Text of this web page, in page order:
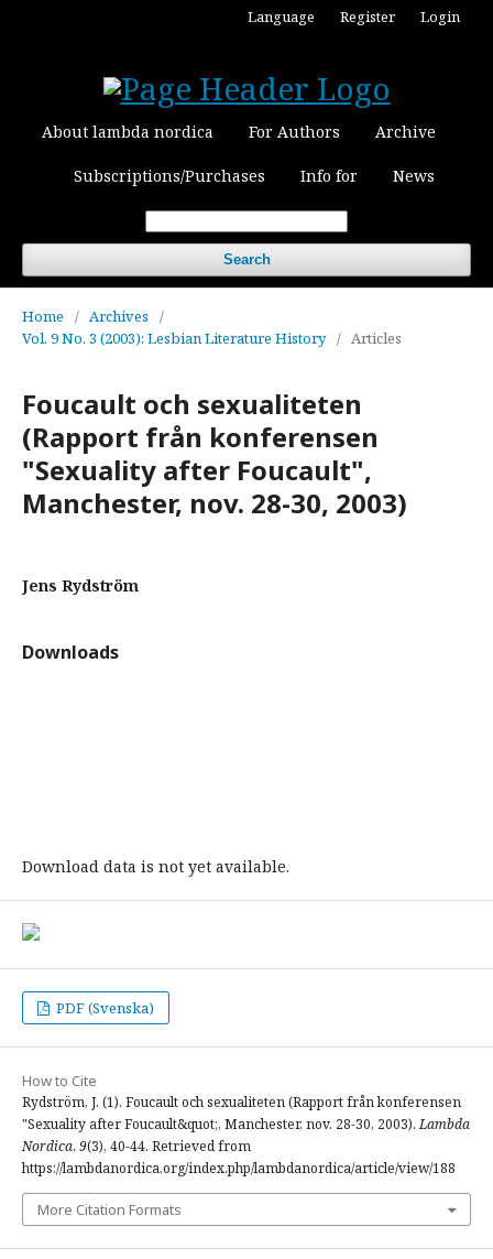
About lambda nordica For Authors Archive
Subscriptions/Purchases Info for News
Search
Language Register Login
Home / Archives
/
Vol. 9 No. 3 (2003): Lesbian Literature History / Articles
Foucault och sexualiteten
(Rapport från konferensen
"Sexuality after Foucault",
Manchester, nov. 28-30, 2003)
Jens Rydström
Downloads
Download data is not yet available.
PDF (Svenska)
How to Cite
Rydström, J. (1). Foucault och sexualiteten (Rapport från konferensen
"Sexuality after Foucault&quot;, Manchester, nov. 28-30, 2003).Lambda
Nordica, 9(3), 40-44. Retrieved from
https://lambdanordica.org/index.php/lambdanordica/article/view/188
More Citation Formats